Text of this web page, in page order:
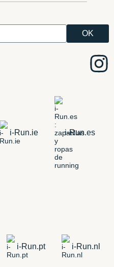
i-Run.ie i-Run.es
i-Run.pt i-Run.nl